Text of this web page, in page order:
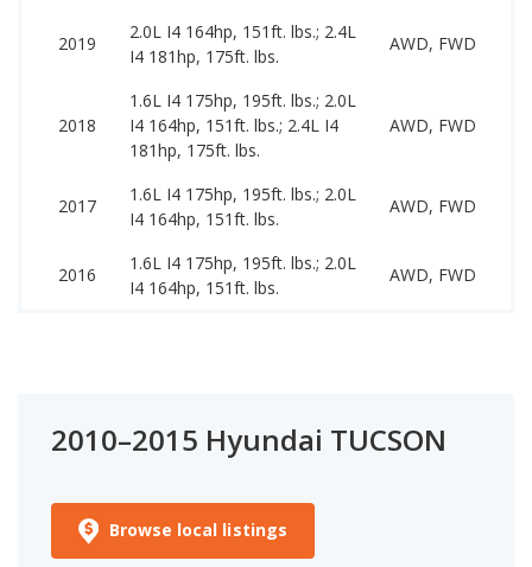
2019
2.0L I4 164hp, 151ft. lbs.; 2.4L
I4 181hp, 175ft. lbs.
AWD, FWD
2018
1.6L I4 175hp, 195ft. lbs.; 2.0L
I4 164hp, 151ft. lbs.; 2.4L I4
181hp, 175ft. lbs.
AWD, FWD
2017
1.6L I4 175hp, 195ft. lbs.; 2.0L
I4 164hp, 151ft. lbs.
AWD, FWD
2016
1.6L I4 175hp, 195ft. lbs.; 2.0L
I4 164hp, 151ft. lbs.
AWD, FWD
2010–2015 Hyundai TUCSON
Browse local listings